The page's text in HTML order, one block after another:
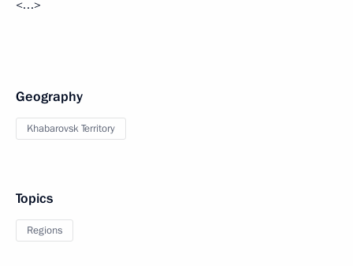
<…>
Geography
Khabarovsk Territory
Topics
Regions